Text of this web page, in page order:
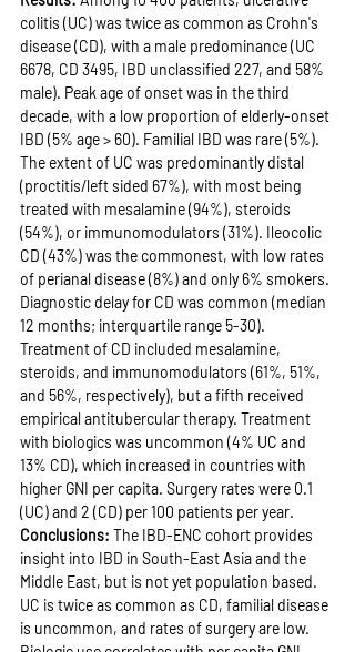
colitis (UC) was twice as common as Crohn's
disease (CD), with a male predominance (UC
6678, CD 3495, IBD unclassified 227, and 58%
male). Peak age of onset was in the third
decade, with a low proportion of elderly-onset
IBD (5% age > 60). Familial IBD was rare (5%).
The extent of UC was predominantly distal
(proctitis/left sided 67%), with most being
treated with mesalamine (94%), steroids
(54%), or immunomodulators (31%). Ileocolic
CD (43%) was the commonest, with low rates
of perianal disease (8%) and only 6% smokers.
Diagnostic delay for CD was common (median
12 months; interquartile range 5-30).
Treatment of CD included mesalamine,
steroids, and immunomodulators (61%, 51%,
and 56%, respectively), but a fifth received
empirical antitubercular therapy. Treatment
with biologics was uncommon (4% UC and
13% CD), which increased in countries with
higher GNI per capita. Surgery rates were 0.1
(UC) and 2 (CD) per 100 patients per year.
Conclusions: The IBD-ENC cohort provides
insight into IBD in South-East Asia and the
Middle East, but is not yet population based.
UC is twice as common as CD, familial disease
is uncommon, and rates of surgery are low.